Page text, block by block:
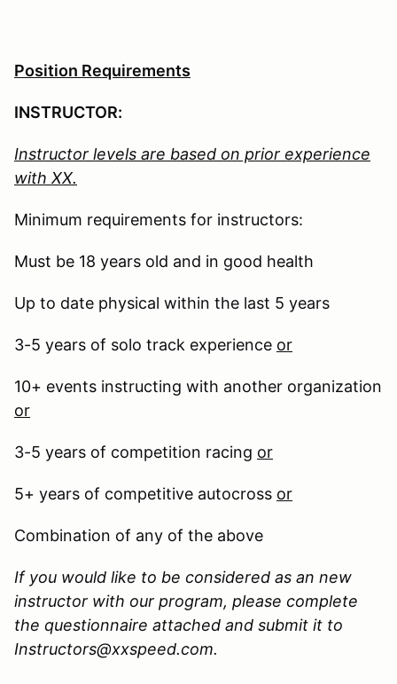
Position Requirements
INSTRUCTOR:
Instructor levels are based on prior experience
with XX.
Minimum requirements for instructors:
Must be 18 years old and in good health
Up to date physical within the last 5 years
3-5 years of solo track experience or
10+ events instructing with another organization
or
3-5 years of competition racing or
5+ years of competitive autocross or
Combination of any of the above
If you would like to be considered as an new
instructor with our program, please complete
the questionnaire attached and submit it to
Instructors@xxspeed.com.